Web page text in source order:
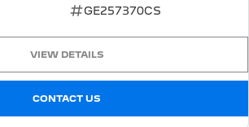
GE257370CS
VIEW DETAILS
CONTACT US